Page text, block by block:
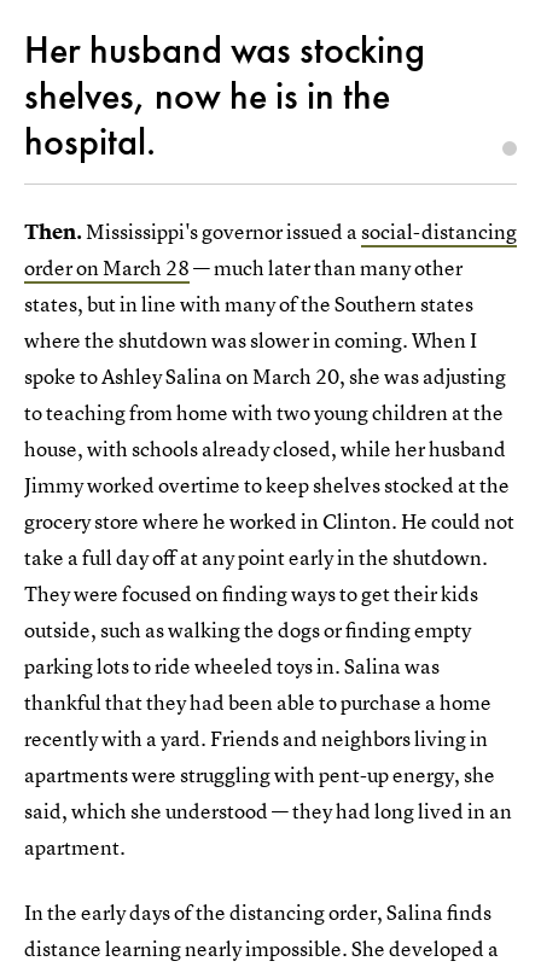
Her husband was stocking
shelves, now he is in the
hospital.
Then.Mississippi's governor issued asocial-distancing
order on March 28— much later than many other
states, but in line with many of the Southern states
where the shutdown was slower in coming. When I
spoke to Ashley Salina on March 20, she was adjusting
to teaching from home with two young children at the
house, with schools already closed, while her husband
Jimmy worked overtime to keep shelves stocked at the
grocery store where he worked in Clinton. He could not
take a full day off at any point early in the shutdown.
They were focused on finding ways to get their kids
outside, such as walking the dogs or finding empty
parking lots to ride wheeled toys in. Salina was
thankful that they had been able to purchase a home
recently with a yard. Friends and neighbors living in
apartments were struggling with pent-up energy, she
said, which she understood — they had long lived in an
apartment.
In the early days of the distancing order, Salina finds
distance learning nearly impossible. She developed a